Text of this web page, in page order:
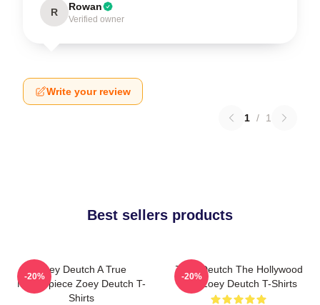
R Rowan
Verified owner
Write your review
1 / 1
Best sellers products
Zoey Deutch A True
Masterpiece Zoey Deutch T-
Shirts
-20%
Zoey Deutch The Hollywood
Star Zoey Deutch T-Shirts
-20%